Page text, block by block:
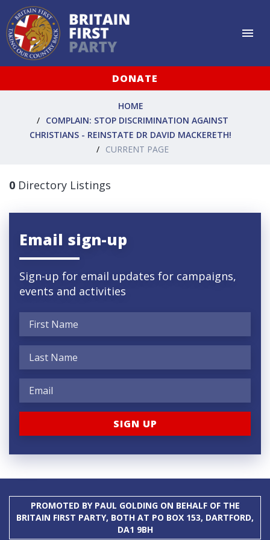
DONATE
HOME
COMPLAIN: STOP DISCRIMINATION AGAINST
CHRISTIANS - REINSTATE DR DAVID MACKERETH!
CURRENT PAGE
0 Directory Listings
Email sign-up
Sign-up for email updates for campaigns,
events and activities
PROMOTED BY PAUL GOLDING ON BEHALF OF THE
BRITAIN FIRST PARTY, BOTH AT PO BOX 153, DARTFORD,
DA1 9BH